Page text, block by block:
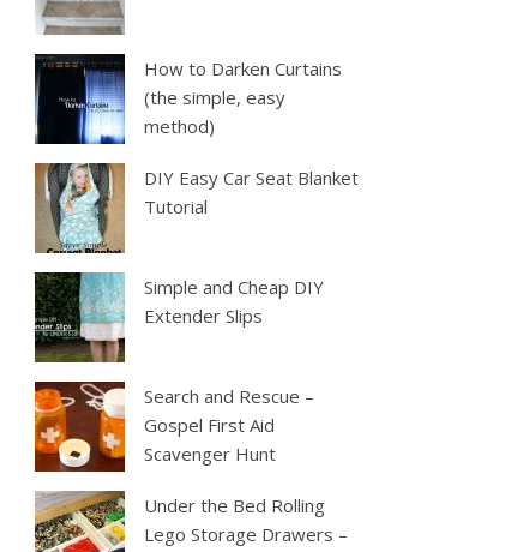
How to Darken Curtains
(the simple, easy
method)
DIY Easy Car Seat Blanket
Tutorial
Simple and Cheap DIY
Extender Slips
Search and Rescue –
Gospel First Aid
Scavenger Hunt
Under the Bed Rolling
Lego Storage Drawers –